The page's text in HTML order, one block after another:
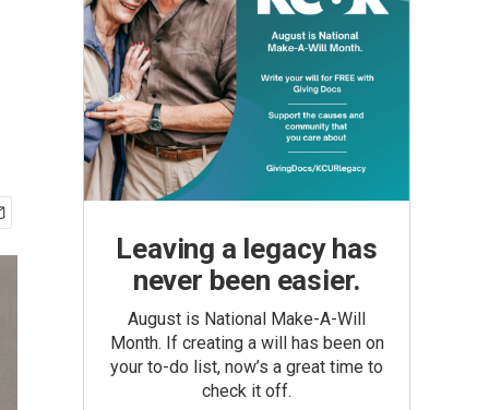
Leaving a legacy has
never been easier.
August is National Make-A-Will
Month. If creating a will has been on
your to-do list, now’s a great time to
check it off.